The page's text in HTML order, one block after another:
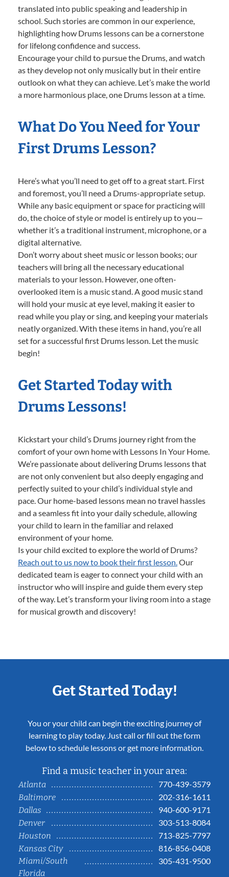
translated into public speaking and leadership in
school. Such stories are common in our experience,
highlighting how Drums lessons can be a cornerstone
for lifelong confidence and success.
Encourage your child to pursue the Drums, and watch
as they develop not only musically but in their entire
outlook on what they can achieve. Let’s make the world
a more harmonious place, one Drums lesson at a time.
What Do You Need for Your
First Drums Lesson?
Here’s what you’ll need to get off to a great start. First
and foremost, you’ll need a Drums-appropriate setup.
While any basic equipment or space for practicing will
do, the choice of style or model is entirely up to you—
whether it’s a traditional instrument, microphone, or a
digital alternative.
Don’t worry about sheet music or lesson books; our
teachers will bring all the necessary educational
materials to your lesson. However, one often-
overlooked item is a music stand. A good music stand
will hold your music at eye level, making it easier to
read while you play or sing, and keeping your materials
neatly organized. With these items in hand, you’re all
set for a successful first Drums lesson. Let the music
begin!
Get Started Today with
Drums Lessons!
Kickstart your child’s Drums journey right from the
comfort of your own home with Lessons In Your Home.
We’re passionate about delivering Drums lessons that
are not only convenient but also deeply engaging and
perfectly suited to your child’s individual style and
pace. Our home-based lessons mean no travel hassles
and a seamless fit into your daily schedule, allowing
your child to learn in the familiar and relaxed
environment of your home.
Is your child excited to explore the world of Drums?
Reach out to us now to book their first lesson.Our
dedicated team is eager to connect your child with an
instructor who will inspire and guide them every step
of the way. Let’s transform your living room into a stage
for musical growth and discovery!
Get Started Today!
You or your child can begin the exciting journey of
learning to play today. Just call or fill out the form
below to schedule lessons or get more information.
Find a music teacher in your area:
Atlanta
770-439-3579
Baltimore
202-316-1611
Dallas
940-600-9171
Denver
303-513-8084
Houston
713-825-7797
Kansas City
816-856-0408
Miami/South
Florida
305-431-9500